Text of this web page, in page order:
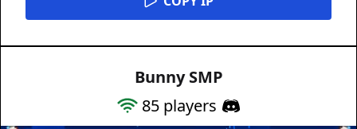
Bunny SMP
85 players